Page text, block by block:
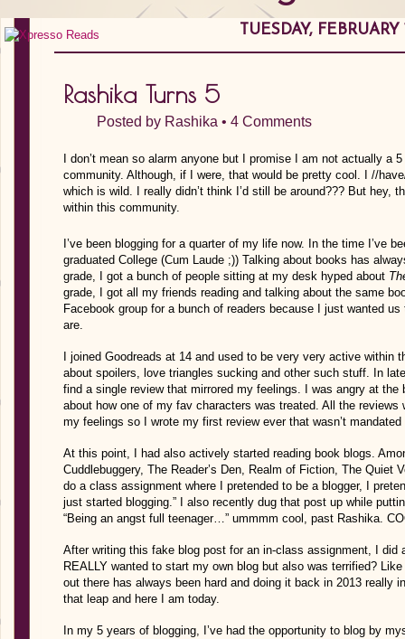
TUESDAY, FEBRUARY
Rashika Turns 5
Posted by Rashika • 4 Comments
I don’t mean so alarm anyone but I promise I am not actually a
community. Although, if I were, that would be pretty cool. I //
which is wild. I really didn’t think I’d still be around??? But hey,
within this community.
I’ve been blogging for a quarter of my life now. In the time I’ve
graduated College (Cum Laude ;)) Talking about books has
grade, I got a bunch of people sitting at my desk hyped about
grade, I got all my friends reading and talking about the same
Facebook group for a bunch of readers because I just wanted
are.
I joined Goodreads at 14 and used to be very very active within
about spoilers, love triangles sucking and other such stuff. In
find a single review that mirrored my feelings. I was angry at
about how one of my fav characters was treated. All the
my feelings so I wrote my first review ever that wasn’t
At this point, I had also actively started reading book blogs.
Cuddlebuggery, The Reader’s Den, Realm of Fiction, The Quiet
do a class assignment where I pretended to be a blogger, I
just started blogging.” I also recently dug that post up while
“Being an angst full teenager…” ummmm cool, past Rashika.
After writing this fake blog post for an in-class assignment, I did
REALLY wanted to start my own blog but also was terrified?
out there has always been hard and doing it back in 2013 really
that leap and here I am today.
In my 5 years of blogging, I’ve had the opportunity to blog by